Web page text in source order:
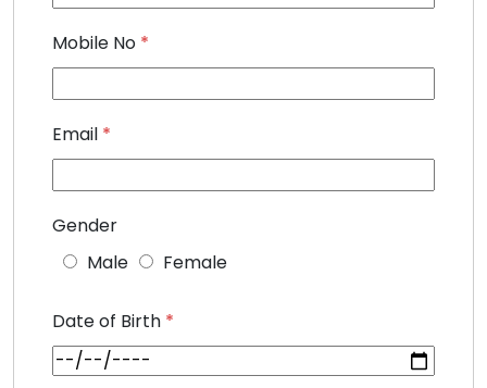
Mobile No *
Email *
Gender
Male
Female
Date of Birth *